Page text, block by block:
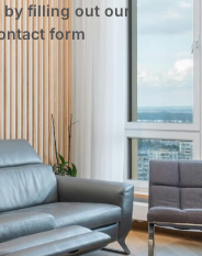
by filling out our
form